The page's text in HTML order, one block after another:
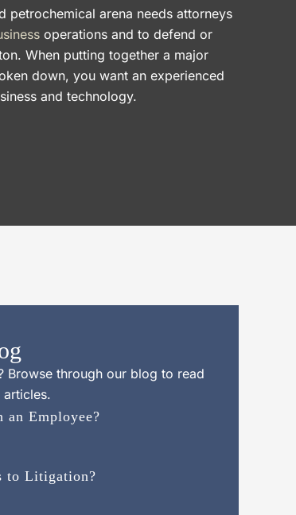
petrochemical arena needs attorneys
operations and to defend or
When putting together a major
down, you want an experienced
and technology.
Browse through our blog to read
Employee?
to Litigation?